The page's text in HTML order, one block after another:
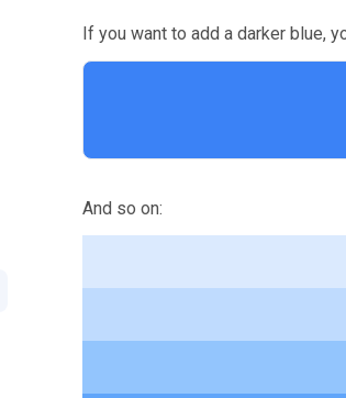
If you want to add a darker blue,
And so on: